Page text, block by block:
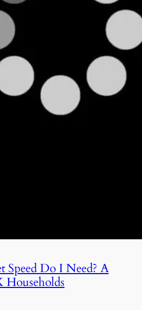
Speed Do I Need? A